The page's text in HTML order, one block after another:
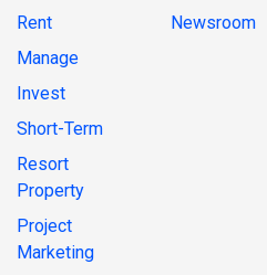
Rent
Manage
Invest
Short-Term
Resort
Property
Project
Marketing
Newsroom